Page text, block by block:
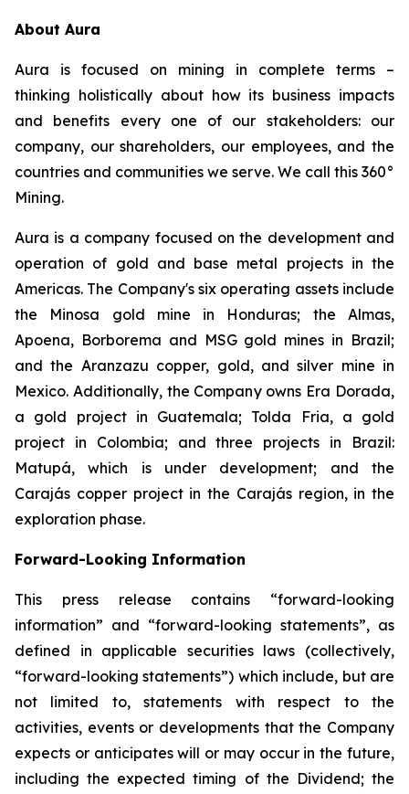
About Aura
Aura is focused on mining in complete terms –
thinking holistically about how its business impacts
and benefits every one of our stakeholders: our
company, our shareholders, our employees, and the
countries and communities we serve. We call this 360°
Mining.
Aura is a company focused on the development and
operation of gold and base metal projects in the
Americas. The Company's six operating assets include
the Minosa gold mine in Honduras; the Almas,
Apoena, Borborema and MSG gold mines in Brazil;
and the Aranzazu copper, gold, and silver mine in
Mexico. Additionally, the Company owns Era Dorada,
a gold project in Guatemala; Tolda Fria, a gold
project in Colombia; and three projects in Brazil:
Matupá, which is under development; and the
Carajás copper project in the Carajás region, in the
exploration phase.
Forward-Looking Information
This press release contains “forward-looking
information” and “forward-looking statements”, as
defined in applicable securities laws (collectively,
“forward-looking statements”) which include, but are
not limited to, statements with respect to the
activities, events or developments that the Company
expects or anticipates will or may occur in the future,
including the expected timing of the Dividend; the